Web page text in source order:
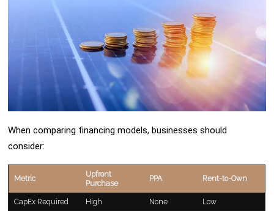
When comparing financing models, businesses should
consider:
Metric
Upfront
Purchase
PPA Rent-to-Own
CapEx Required High None
Low